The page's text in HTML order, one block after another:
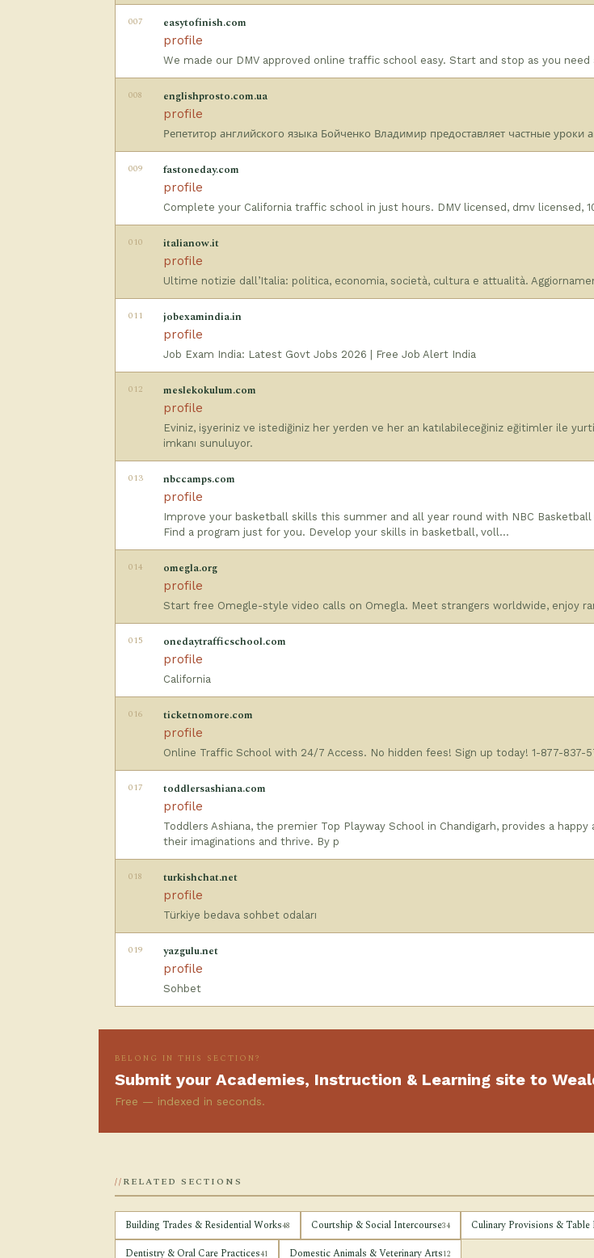
007 easytofinish.com
profile
We made our DMV approved online traffic school easy. Start and stop as you
008 englishprosto.com.ua
profile
Репетитор английского языка Бойченко Владимир предоставляет частные уроки
009 fastoneday.com
profile
Complete your California traffic school in just hours. DMV licensed, dmv licensed,
010 italianow.it
profile
Ultime notizie dall’Italia: politica, economia, società, cultura e attualità.
011 jobexamindia.in
profile
Job Exam India: Latest Govt Jobs 2026 | Free Job Alert India
012 meslekokulum.com
profile
Eviniz, işyeriniz ve istediğiniz her yerden ve her an katılabileceğiniz eğitimler ile
imkanı sunuluyor.
013 nbccamps.com
profile
Improve your basketball skills this summer and all year round with NBC
Find a program just for you. Develop your skills in basketball, voll…
014 omegla.org
profile
Start free Omegle-style video calls on Omegla. Meet strangers worldwide, enjoy
015 onedaytrafficschool.com
profile
California
016 ticketnomore.com
profile
Online Traffic School with 24/7 Access. No hidden fees! Sign up today! 1-877-837-
017 toddlersashiana.com
profile
Toddlers Ashiana, the premier Top Playway School in Chandigarh, provides a
their imaginations and thrive. By p
018 turkishchat.net
profile
Türkiye bedava sohbet odaları
019 yazgulu.net
profile
Sohbet
BELONG IN THIS SECTION?
Submit your Academies, Instruction & Learning site to
Free — indexed in seconds.
RELATED SECTIONS
Building Trades & Residential Works48 Courtship & Social Intercourse34 Culinary Provisions &
Dentistry & Oral Care Practices41 Domestic Animals & Veterinary Arts12